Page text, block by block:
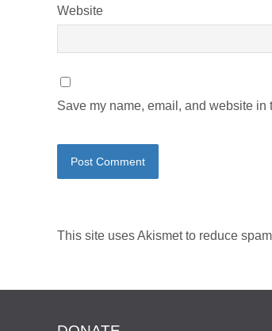
Website
Save my name, email, and website in
This site uses Akismet to reduce